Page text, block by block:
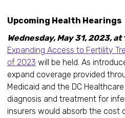
Upcoming Health Hearings
Wednesday, May 31, 2023, at
Expanding Access to Fertility
of 2023 will be held. As
expand coverage provided
Medicaid and the DC
diagnosis and treatment for
insurers would absorb the cost